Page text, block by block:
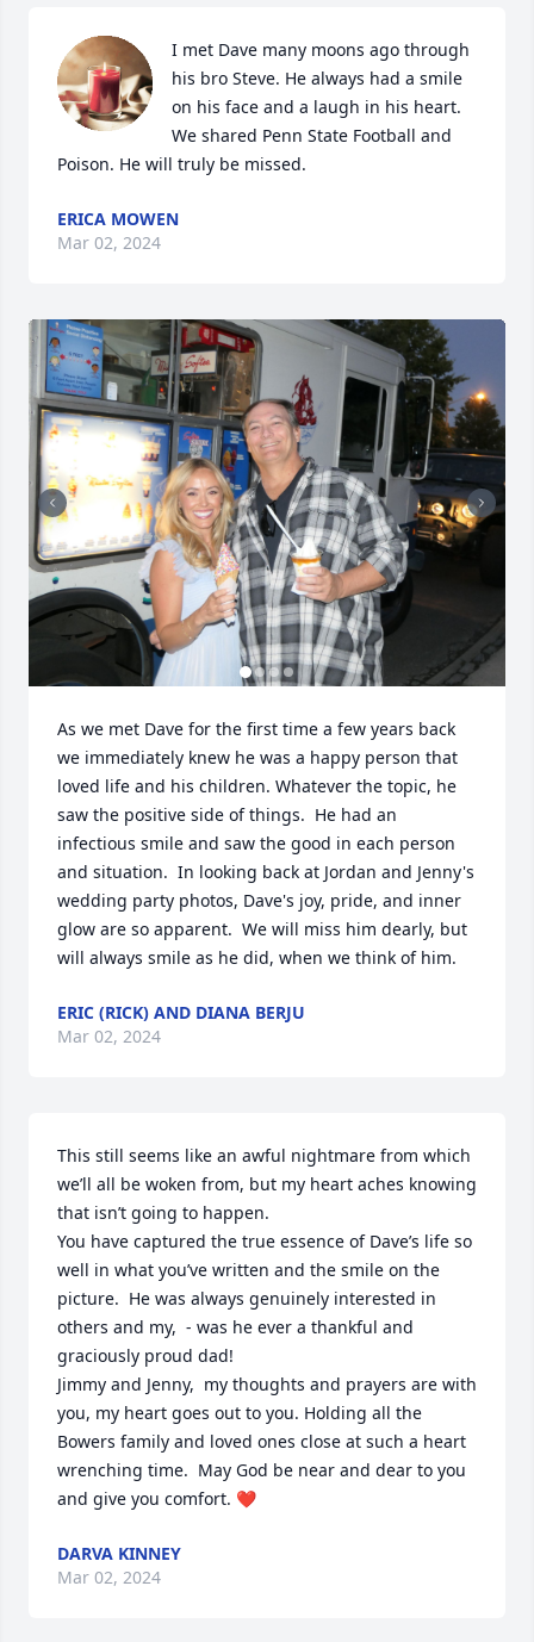
I met Dave many moons ago through
his bro Steve. He always had a smile
on his face and a laugh in his heart.
We shared Penn State Football and
Poison. He will truly be missed.
ERICA MOWEN
Mar 02, 2024
As we met Dave for the first time a few years back
we immediately knew he was a happy person that
loved life and his children. Whatever the topic, he
saw the positive side of things.  He had an
infectious smile and saw the good in each person
and situation.  In looking back at Jordan and Jenny's
wedding party photos, Dave's joy, pride, and inner
glow are so apparent.  We will miss him dearly, but
will always smile as he did, when we think of him.
ERIC (RICK) AND DIANA BERJU
Mar 02, 2024
This still seems like an awful nightmare from which
we’ll all be woken from, but my heart aches knowing
that isn’t going to happen.
You have captured the true essence of Dave’s life so
well in what you’ve written and the smile on the
picture.  He was always genuinely interested in
others and my,  - was he ever a thankful and
graciously proud dad!
Jimmy and Jenny,  my thoughts and prayers are with
you, my heart goes out to you. Holding all the
Bowers family and loved ones close at such a heart
wrenching time.  May God be near and dear to you
and give you comfort. ❤️
DARVA KINNEY
Mar 02, 2024